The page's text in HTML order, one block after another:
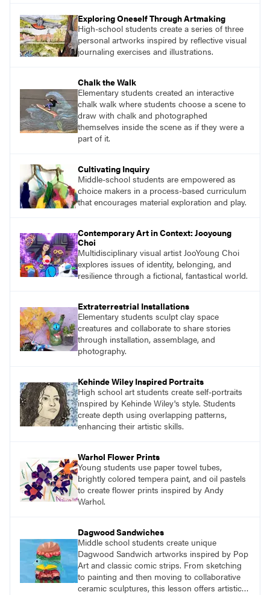
projects that are meaningful and discover
what their voices add to the contemporary
conversation.
Exploring Oneself Through Artmaking
High-school students create a series of three
personal artworks inspired by reflective visual
journaling exercises and illustrations.
Chalk the Walk
Elementary students created an interactive
chalk walk where students choose a scene to
draw with chalk and photographed
themselves inside the scene as if they were a
part of it.
Cultivating Inquiry
Middle-school students are empowered as
choice makers in a process-based curriculum
that encourages material exploration and play.
Contemporary Art in Context: Jooyoung
Choi
Multidisciplinary visual artist JooYoung Choi
explores issues of identity, belonging, and
resilience through a fictional, fantastical world.
Extraterrestrial Installations
Elementary students sculpt clay space
creatures and collaborate to share stories
through installation, assemblage, and
photography.
Kehinde Wiley Inspired Portraits
High school art students create self-portraits
inspired by Kehinde Wiley's style. Students
create depth using overlapping patterns,
enhancing their artistic skills.
Warhol Flower Prints
Young students use paper towel tubes,
brightly colored tempera paint, and oil pastels
to create flower prints inspired by Andy
Warhol.
Dagwood Sandwiches
Middle school students create unique
Dagwood Sandwich artworks inspired by Pop
Art and classic comic strips. From sketching
to painting and then moving to collaborative
ceramic sculptures, this lesson offers artistic